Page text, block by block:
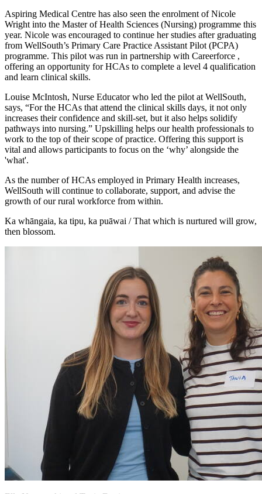
Aspiring Medical Centre has also seen the enrolment of Nicole
Wright into the Master of Health Sciences (Nursing) programme this
year. Nicole was encouraged to continue her studies after graduating
from WellSouth’s Primary Care Practice Assistant Pilot (PCPA)
programme. This pilot was run in partnership with Careerforce ,
offering an opportunity for HCAs to complete a level 4 qualification
and learn clinical skills.
Louise McIntosh, Nurse Educator who led the pilot at WellSouth,
says, “For the HCAs that attend the clinical skills days, it not only
increases their confidence and skill-set, but it also helps solidify
pathways into nursing.” Upskilling helps our health professionals to
work to the top of their scope of practice. Offering this support is
vital and allows participants to focus on the ‘why’ alongside the
'what'.
As the number of HCAs employed in Primary Health increases,
WellSouth will continue to collaborate, support, and advise the
growth of our rural workforce from within.
Ka whāngaia, ka tipu, ka puāwai / That which is nurtured will grow,
then blossom.